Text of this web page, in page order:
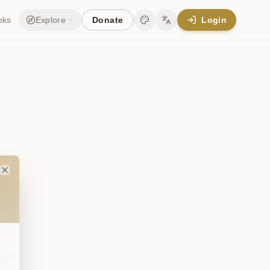
Explore Donate
Change theme
Change language
Login